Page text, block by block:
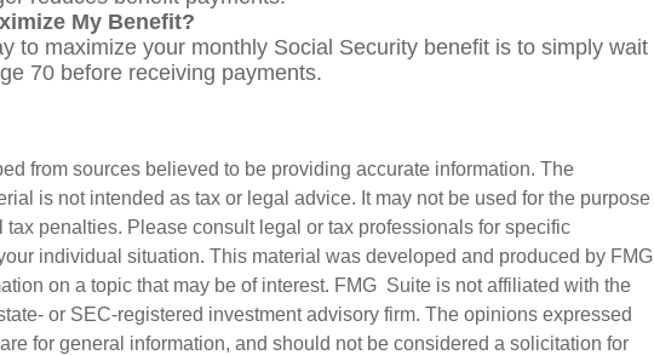
My Benefit?
to maximize your monthly Social Security benefit is to simply wait
70 before receiving payments.
from sources believed to be providing accurate information. The
is not intended as tax or legal advice. It may not be used for the purpose
tax penalties. Please consult legal or tax professionals for specific
individual situation. This material was developed and produced by FMG
on a topic that may be of interest. FMG Suite is not affiliated with the
or SEC-registered investment advisory firm. The opinions expressed
for general information, and should not be considered a solicitation for